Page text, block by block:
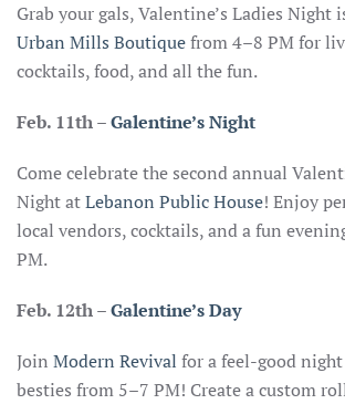
Grab your gals, Valentine’s Ladies Night
Urban Mills Boutiquefrom 4–8 PM for
cocktails, food, and all the fun.
Feb. 11th –Galentine’s Night
Come celebrate the second annual
Night atLebanon Public House! Enjoy
local vendors, cocktails, and a fun
PM.
Feb. 12th –Galentine’s Day
Join Modern Revival for a feel-good
besties from 5–7 PM! Create a custom